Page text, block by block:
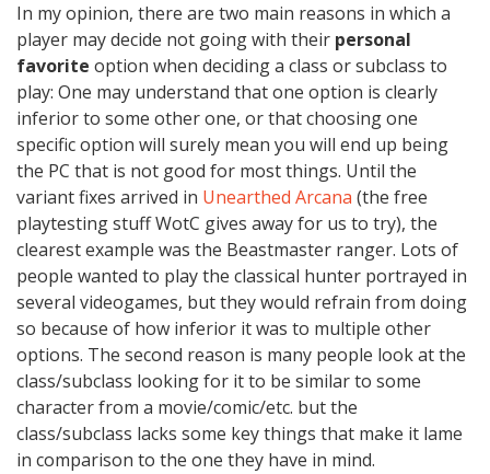
In my opinion, there are two main reasons in which a
player may decide not going with their personal
favorite option when deciding a class or subclass to
play: One may understand that one option is clearly
inferior to some other one, or that choosing one
specific option will surely mean you will end up being
the PC that is not good for most things. Until the
variant fixes arrived in Unearthed Arcana (the free
playtesting stuff WotC gives away for us to try), the
clearest example was the Beastmaster ranger. Lots of
people wanted to play the classical hunter portrayed in
several videogames, but they would refrain from doing
so because of how inferior it was to multiple other
options. The second reason is many people look at the
class/subclass looking for it to be similar to some
character from a movie/comic/etc. but the
class/subclass lacks some key things that make it lame
in comparison to the one they have in mind.